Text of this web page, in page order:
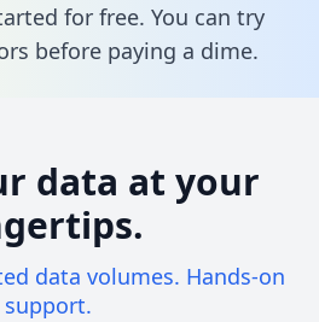
for free. You can try
before paying a dime.
data at your
data volumes. Hands-on
support.